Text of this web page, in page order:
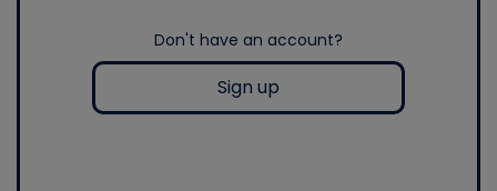
Don't have an account?
Sign up